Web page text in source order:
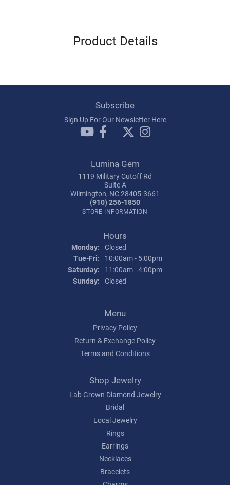
Product Details
Subscribe
Sign Up For Our Newsletter Here
Lumina Gem
1119 Military Cutoff Rd
Suite A
Wilmington, NC 28405-3661
(910) 256-1850
STORE INFORMATION
Hours
Monday: Closed
Tue-Fri: Tuesday - Friday:
10:00am - 5:00pm
Saturday:
11:00am - 4:00pm
Sunday: Closed
Menu
Privacy Policy
Return & Exchange Policy
Terms and Conditions
Shop Jewelry
Lab Grown Diamond Jewelry
Bridal
Local Jewelry
Rings
Earrings
Necklaces
Bracelets